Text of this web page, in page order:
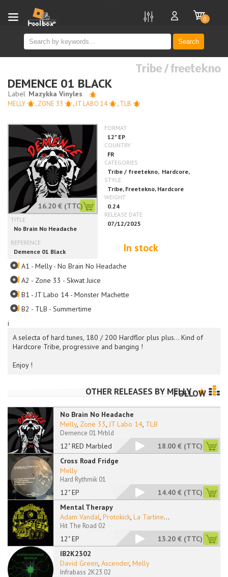
Search
0
i
Tribe / freetekno
DEMENCE 01 BLACK
MELLY ,ZONE 33 ,JT LABO 14 ,TLB
16.20 € (TTC)
In stock
A selecta of hard tunes, 180 / 200 Hardflor plus plus... Kind of
Hardcore Tribe, progressive and banging !
Enjoy !
A1 - Melly - No Brain No Headache
A2 - Zone 33 - Skwat Juice
B1 - JT Labo 14 - Monster Machette
B2 - TLB - Summertime
OTHER RELEASES BY MELLY
FOLLOW
No Brain No Headache
12" RED Marbled
Melly, Zone 33, JT Labo 14, TLB
Demence 01 Mrbld
18.00 € (TTC)
Cross Road Fridge
12" EP
Melly
Hard Rythmik 01
14.40 € (TTC)
Mental Therapy
12" EP
Adam Vandal, Protokick, La Tartine...
Hit The Road 02
13.20 € (TTC)
IB2K2302
David Green, Ascender, Melly
Infrabass 2K23 02